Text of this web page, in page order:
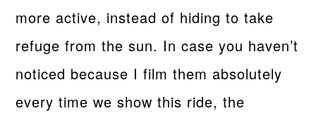
more active, instead of hiding to take
refuge from the sun. In case you haven’t
noticed because I film them absolutely
every time we show this ride, the